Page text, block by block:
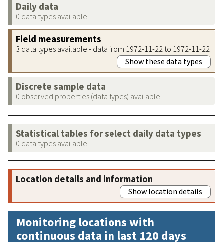
Daily data
0 data types available
Field measurements
3 data types available - data from 1972-11-22 to 1972-11-22
Show these data types
Discrete sample data
0 observed properties (data types) available
Statistical tables for select daily data types
0 data types available
Location details and information
Show location details
Monitoring locations with
continuous data in last 120 days